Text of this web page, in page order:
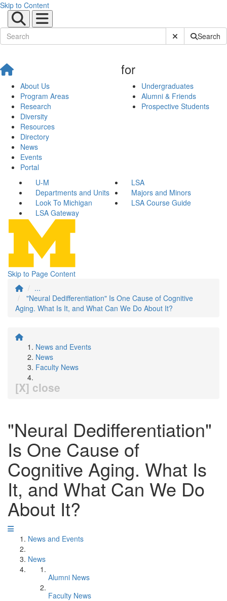
Skip to Content
Submit SiteSearch
About Us
Program Areas
Research
Diversity
Resources
Directory
News
Events
Portal
for
Undergraduates
Alumni & Friends
Prospective Students
U-M
LSA
Departments and Units
Majors and Minors
Look To Michigan
LSA Course Guide
LSA Gateway
Skip to Page Content
...
"Neural Dedifferentiation" Is One Cause of Cognitive
Aging. What Is It, and What Can We Do About It?
News and Events
News
Faculty News
[X] close
"Neural Dedifferentiation"
Is One Cause of
Cognitive Aging. What Is
It, and What Can We Do
About It?
News and Events
News
Alumni News
Faculty News